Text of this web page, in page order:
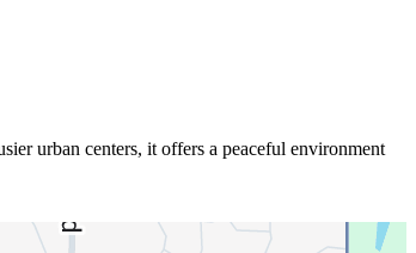
urban centers, it offers a peaceful environment